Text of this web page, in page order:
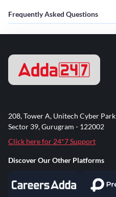
Frequently Asked Questions
208, Tower A, Unitech Cyber Park
Sector 39, Gurugram - 122002
Click here for 24*7 Support
Discover Our Other Platforms